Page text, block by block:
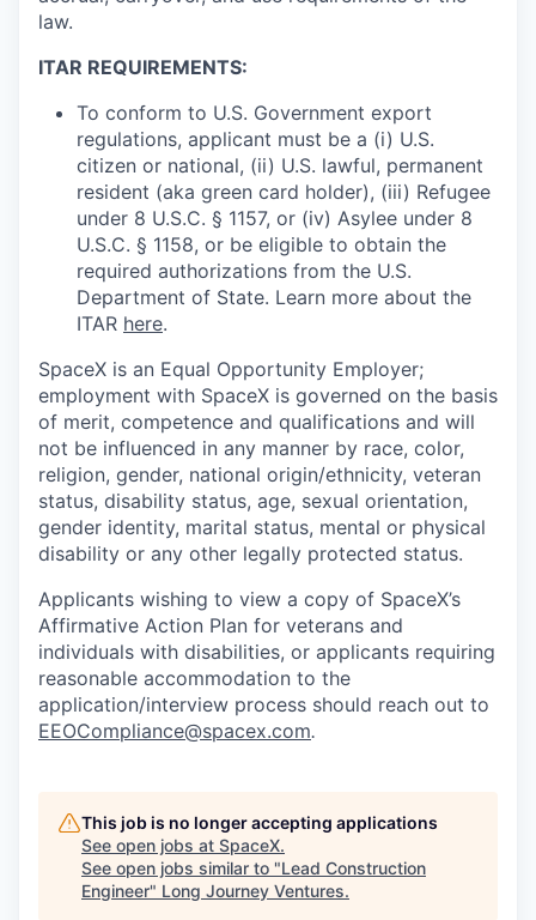
law.
ITAR REQUIREMENTS:
To conform to U.S. Government export
regulations, applicant must be a (i) U.S.
citizen or national, (ii) U.S. lawful, permanent
resident (aka green card holder), (iii) Refugee
under 8 U.S.C. § 1157, or (iv) Asylee under 8
U.S.C. § 1158, or be eligible to obtain the
required authorizations from the U.S.
Department of State. Learn more about the
ITAR here.
SpaceX is an Equal Opportunity Employer;
employment with SpaceX is governed on the basis
of merit, competence and qualifications and will
not be influenced in any manner by race, color,
religion, gender, national origin/ethnicity, veteran
status, disability status, age, sexual orientation,
gender identity, marital status, mental or physical
disability or any other legally protected status.
Applicants wishing to view a copy of SpaceX’s
Affirmative Action Plan for veterans and
individuals with disabilities, or applicants requiring
reasonable accommodation to the
application/interview process should reach out to
EEOCompliance@spacex.com.
This job is no longer accepting applications
See open jobs at SpaceX.
See open jobs similar to "Lead Construction
Engineer" Long Journey Ventures.